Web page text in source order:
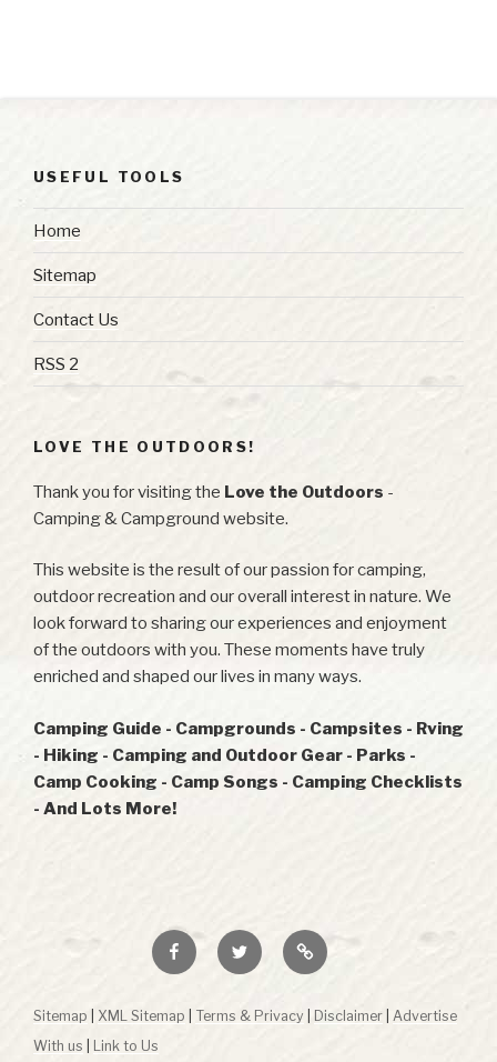
USEFUL TOOLS
Home
Sitemap
Contact Us
RSS 2
LOVE THE OUTDOORS!
Thank you for visiting the Love the Outdoors -
Camping & Campground website.
This website is the result of our passion for camping,
outdoor recreation and our overall interest in nature. We
look forward to sharing our experiences and enjoyment
of the outdoors with you. These moments have truly
enriched and shaped our lives in many ways.
Camping Guide - Campgrounds - Campsites - Rving
- Hiking - Camping and Outdoor Gear - Parks -
Camp Cooking - Camp Songs - Camping Checklists
- And Lots More!
FacebookTwitter RSS
Sitemap XML Sitemap Terms & Privacy Disclaimer Advertise
With us
Link to Us